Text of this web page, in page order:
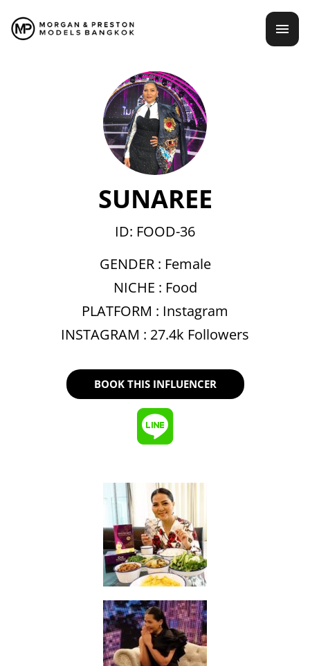
content
SUNAREE
ID: FOOD-36
GENDER : Female
NICHE : Food
PLATFORM : Instagram
INSTAGRAM : 27.4k Followers
BOOK THIS INFLUENCER